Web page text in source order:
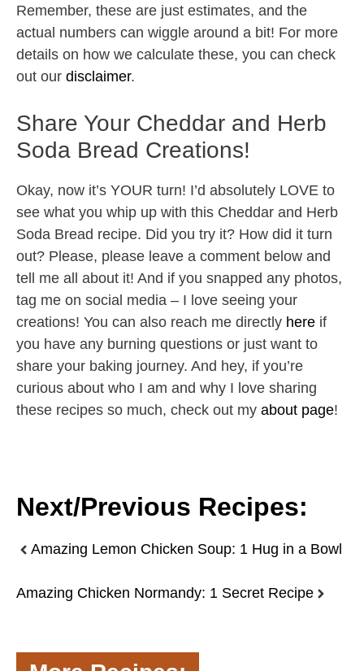
Remember, these are just estimates, and the
actual numbers can wiggle around a bit! For more
details on how we calculate these, you can check
out our disclaimer.
Share Your Cheddar and Herb
Soda Bread Creations!
Okay, now it’s YOUR turn! I’d absolutely LOVE to
see what you whip up with this Cheddar and Herb
Soda Bread recipe. Did you try it? How did it turn
out? Please, please leave a comment below and
tell me all about it! And if you snapped any photos,
tag me on social media – I love seeing your
creations! You can also reach me directly here if
you have any burning questions or just want to
share your baking journey. And hey, if you’re
curious about who I am and why I love sharing
these recipes so much, check out my about page!
Next/Previous Recipes:
Amazing Lemon Chicken Soup: 1 Hug in a Bowl
Amazing Chicken Normandy: 1 Secret Recipe